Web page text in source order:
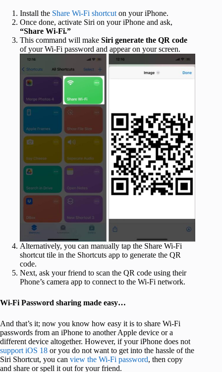
Install the Share Wi-Fi shortcuton your iPhone.
Once done, activate Siri on your iPhone and ask,
“Share Wi-Fi.”
This command will make Siri generate the QR code
of your Wi-Fi password and appear on your screen.
Alternatively, you can manually tap the Share Wi-Fi
shortcut tile in the Shortcuts app to generate the QR
code.
Next, ask your friend to scan the QR code using their
Phone’s camera app to connect to the Wi-Fi network.
Wi-Fi Password sharing made easy…
And that’s it; now you know how easy it is to share Wi-Fi
passwords from an iPhone to another Apple device or a
different device altogether. However, if your iPhone does not
support iOS 18 or you do not want to get into the hassle of the
Siri Shortcut, you can view the Wi-Fi password, then copy
and share or spell it out for your friend.